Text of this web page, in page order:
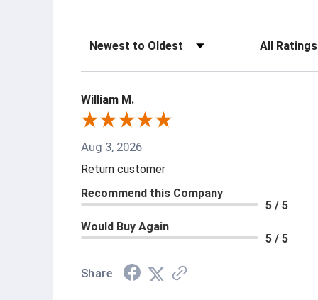
Sort Reviews Filter
William M.
Aug 3, 2026
Return customer
Recommend this Company
5 / 5
Would Buy Again
5 / 5
Share